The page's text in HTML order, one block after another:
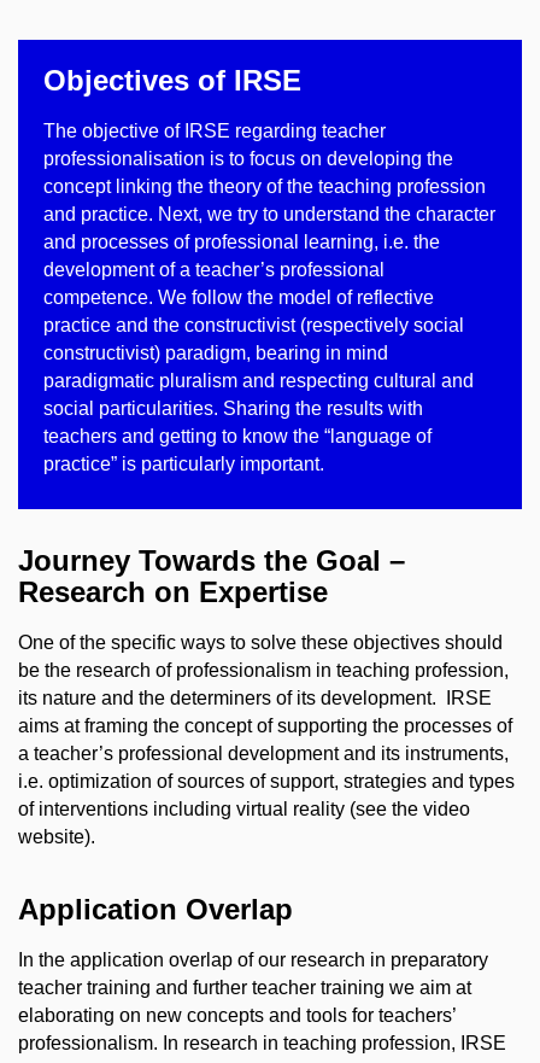
Objectives of IRSE
The objective of IRSE regarding teacher
professionalisation is to focus on developing the
concept linking the theory of the teaching profession
and practice. Next, we try to understand the character
and processes of professional learning, i.e. the
development of a teacher’s professional
competence. We follow the model of reflective
practice and the constructivist (respectively social
constructivist) paradigm, bearing in mind
paradigmatic pluralism and respecting cultural and
social particularities. Sharing the results with
teachers and getting to know the “language of
practice” is particularly important.
Journey Towards the Goal –
Research on Expertise
One of the specific ways to solve these objectives should
be the research of professionalism in teaching profession,
its nature and the determiners of its development.
IRSE
aims at framing the concept of supporting the processes of
a teacher’s professional development and its instruments,
i.e. optimization of sources of support, strategies and types
of interventions including virtual reality (see the video
website).
Application Overlap
In the application overlap of our research in preparatory
teacher training and further teacher training we aim at
elaborating on new concepts and tools for teachers’
professionalism. In research in teaching profession, IRSE